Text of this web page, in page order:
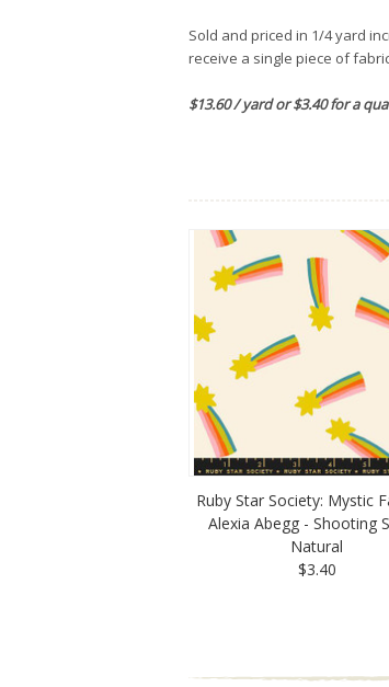
Sold and priced in 1/4 yard
receive a single piece of
$13.60 / yard or $3.40 for a
Ruby Star Society: Mystic
Alexia Abegg - Shooting
Natural
$3.40